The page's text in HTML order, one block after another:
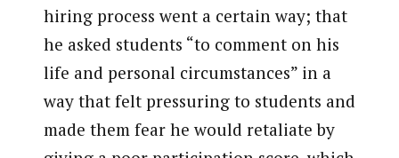
hiring process went a certain way; that
he asked students “to comment on his
life and personal circumstances” in a
way that felt pressuring to students and
made them fear he would retaliate by